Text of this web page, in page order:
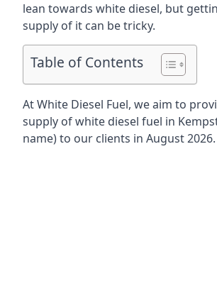
lean towards white diesel, but
supply of it can be tricky.
Table of Contents
At White Diesel Fuel, we aim to
supply of white diesel fuel in
name) to our clients in August 2026.